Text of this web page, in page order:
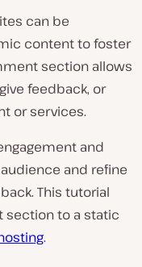
can be
content to foster
section allows
feedback, or
or services.
and
and refine
This tutorial
to a static
.